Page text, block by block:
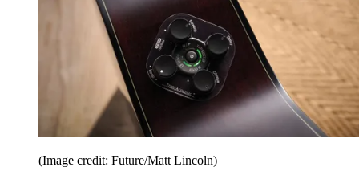
(Image credit: Future/Matt Lincoln)